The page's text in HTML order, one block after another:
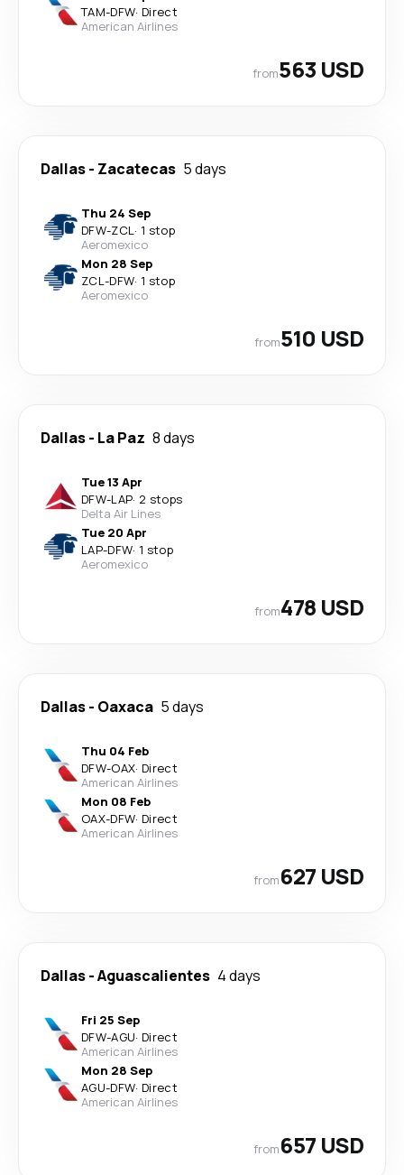
TAM-DFW· Direct
American Airlines
from563 USD
Dallas- Zacatecas 5 days
Thu 24 Sep
DFW-ZCL· 1 stop
Aeromexico
Mon 28 Sep
ZCL-DFW· 1 stop
Aeromexico
from510 USD
Dallas- La Paz 8 days
Tue 13 Apr
DFW-LAP· 2 stops
Delta Air Lines
Tue 20 Apr
LAP-DFW· 1 stop
Aeromexico
from478 USD
Dallas- Oaxaca 5 days
Thu 04 Feb
DFW-OAX· Direct
American Airlines
Mon 08 Feb
OAX-DFW· Direct
American Airlines
from627 USD
Dallas-Aguascalientes 4 days
Fri 25 Sep
DFW-AGU· Direct
American Airlines
Mon 28 Sep
AGU-DFW· Direct
American Airlines
from657 USD